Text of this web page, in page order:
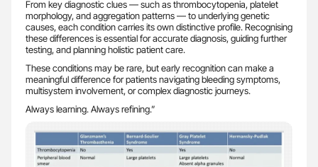
From key diagnostic clues — such as thrombocytopenia, platelet
morphology, and aggregation patterns — to underlying genetic
causes, each condition carries its own distinctive profile. Recognising
these differences is essential for accurate diagnosis, guiding further
testing, and planning holistic patient care.
These conditions may be rare, but early recognition can make a
meaningful difference for patients navigating bleeding symptoms,
multisystem involvement, or complex diagnostic journeys.
Always learning. Always refining.”